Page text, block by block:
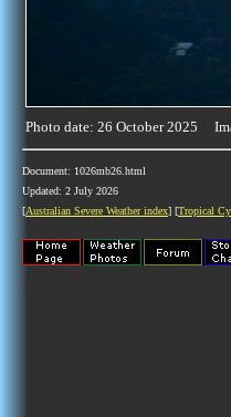
Photo date: 26 October 2025
Document: 1026mb26.html
Updated: 2 July 2026
[Australian Severe Weather index] [Tropical